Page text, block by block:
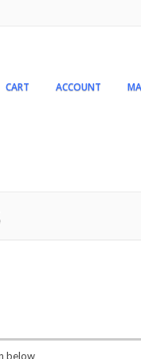
CART ACCOUNT
below